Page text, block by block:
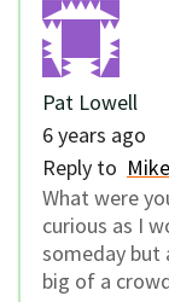
Pat Lowell
6 years ago
Reply to
What were
curious as I
someday but
big of a